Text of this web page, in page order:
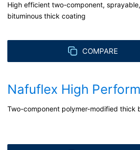
High efficient two-component,
bituminous thick coating
COMPARE
Nafuflex High
Two-component polymer-modified thick